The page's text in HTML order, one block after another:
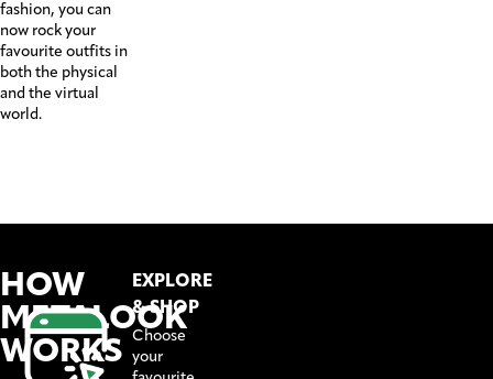
fashion, you can
now rock your
favourite outfits in
both the physical
and the virtual
world.
HOW
METALOOK
WORKS
EXPLORE
& SHOP
Choose
your